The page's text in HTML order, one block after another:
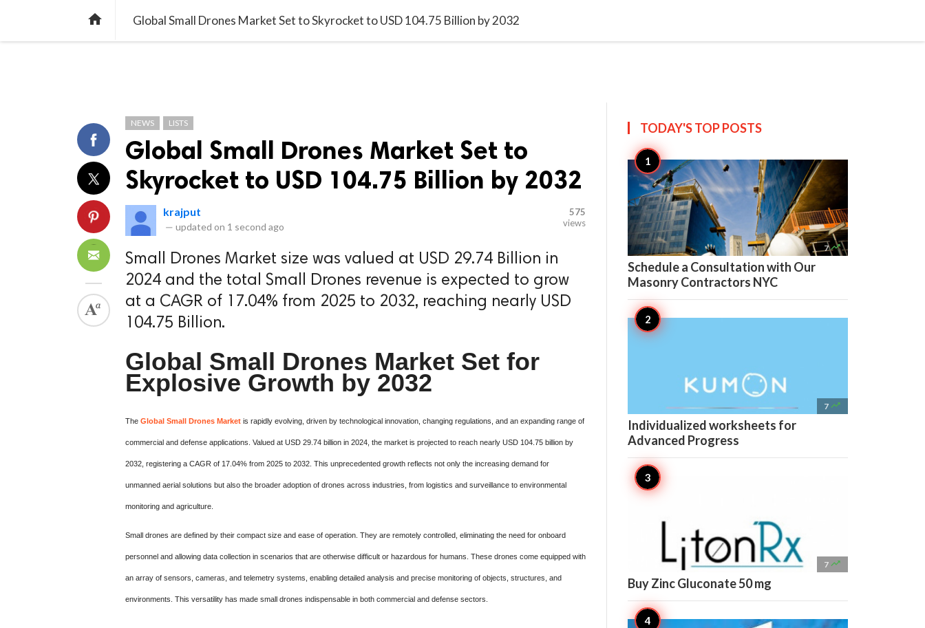
 Global Small Drones Market Set to Skyrocket to USD 104.75 Billion by 2032
NEWS LISTS
Global Small Drones Market Set to
Skyrocket to USD 104.75 Billion by 2032
krajput
— updated on 1 second ago
575
views
Small Drones Market size was valued at USD 29.74 Billion in
2024 and the total Small Drones revenue is expected to grow
at a CAGR of 17.04% from 2025 to 2032, reaching nearly USD
104.75 Billion.
Global Small Drones Market Set for
Explosive Growth by 2032
The Global Small Drones Market is rapidly evolving, driven by technological innovation, changing regulations, and an expanding range of
commercial and defense applications. Valued at USD 29.74 billion in 2024, the market is projected to reach nearly USD 104.75 billion by
2032, registering a CAGR of 17.04% from 2025 to 2032. This unprecedented growth reflects not only the increasing demand for
unmanned aerial solutions but also the broader adoption of drones across industries, from logistics and surveillance to environmental
monitoring and agriculture.
Small drones are defined by their compact size and ease of operation. They are remotely controlled, eliminating the need for onboard
personnel and allowing data collection in scenarios that are otherwise difficult or hazardous for humans. These drones come equipped with
an array of sensors, cameras, and telemetry systems, enabling detailed analysis and precise monitoring of objects, structures, and
environments. This versatility has made small drones indispensable in both commercial and defense sectors.
TODAY'S TOPPOSTS
7 
Schedule a Consultation with Our
Masonry Contractors NYC
7 
Individualized worksheets for
Advanced Progress
7 
Buy Zinc Gluconate 50 mg